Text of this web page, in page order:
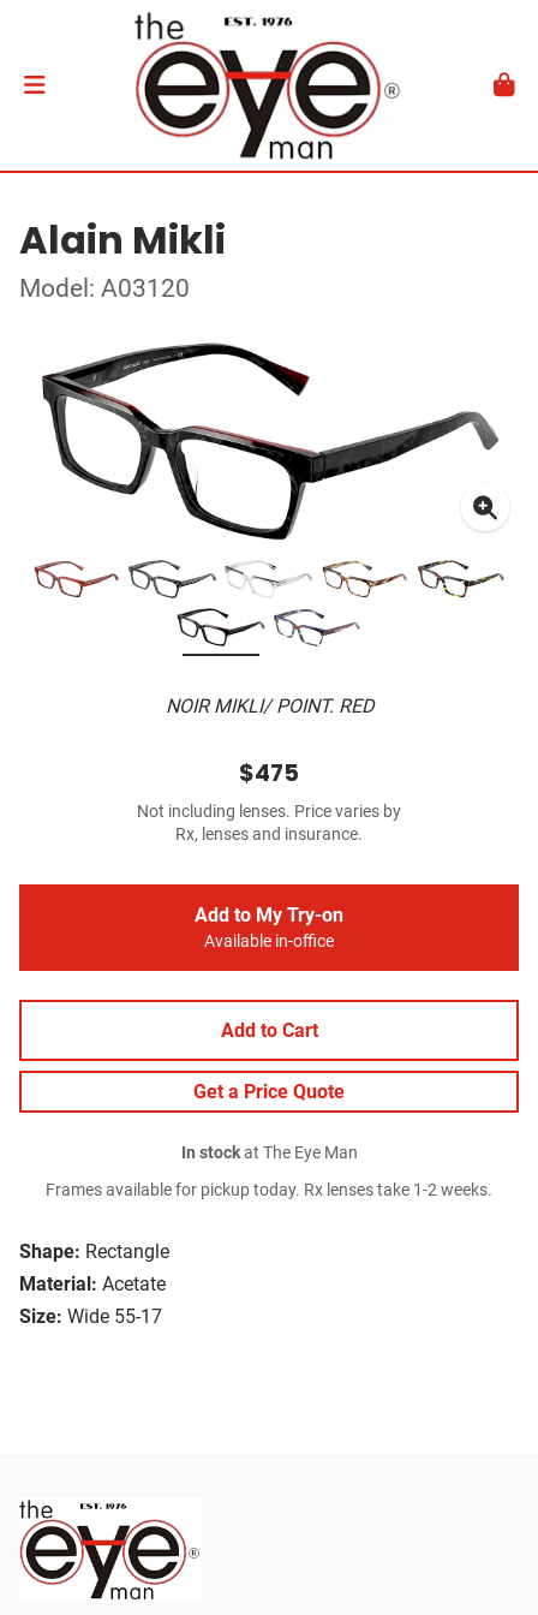
Alain Mikli
Model: A03120
NOIR MIKLI/ POINT. RED
Shape: Rectangle
Material: Acetate
Size: Wide 55-17
$475
Not including lenses. Price varies by
Rx, lenses and insurance.
Add to My Try-on
Available in-office
Add to Cart
Get a Price Quote
In stockat The Eye Man
Frames available for pickup today. Rx lenses take 1-2 weeks.